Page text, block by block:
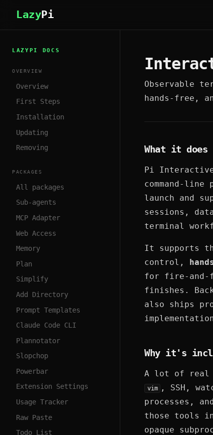
LazyPi
LAZYPI DOCS
OVERVIEW
Overview
First Steps
Installation
Updating
Removing
PACKAGES
All packages
Sub-agents
MCP Adapter
Web Access
Memory
Plan
Simplify
Add Directory
Prompt Templates
Claude Code CLI
Plannotator
Slopchop
Powerbar
Extension Settings
Usage Tracker
Raw Paste
Todo List
Observable
hands-free,
What it does
Pi
command-
launch and
sessions,
terminal
It supports
control,
for fire-and-
finishes.
also ships
Why it's
A lot of real
vim
, SSH,
processes,
those tools
opaque